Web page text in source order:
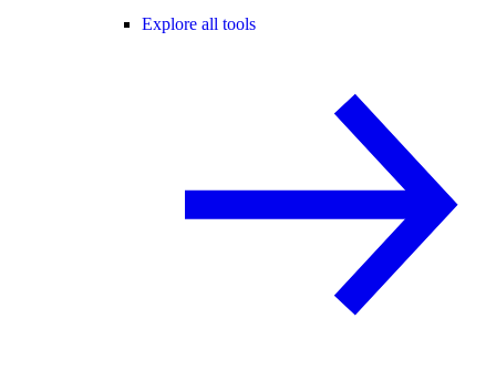
Explore all tools